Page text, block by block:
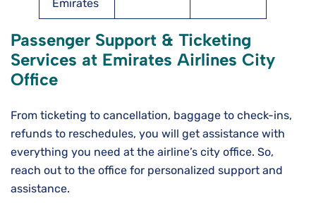
Emirates
Passenger Support & Ticketing
Services at Emirates Airlines City
Office
From ticketing to cancellation, baggage to check-ins,
refunds to reschedules, you will get assistance with
everything you need at the airline’s city office. So,
reach out to the office for personalized support and
assistance.